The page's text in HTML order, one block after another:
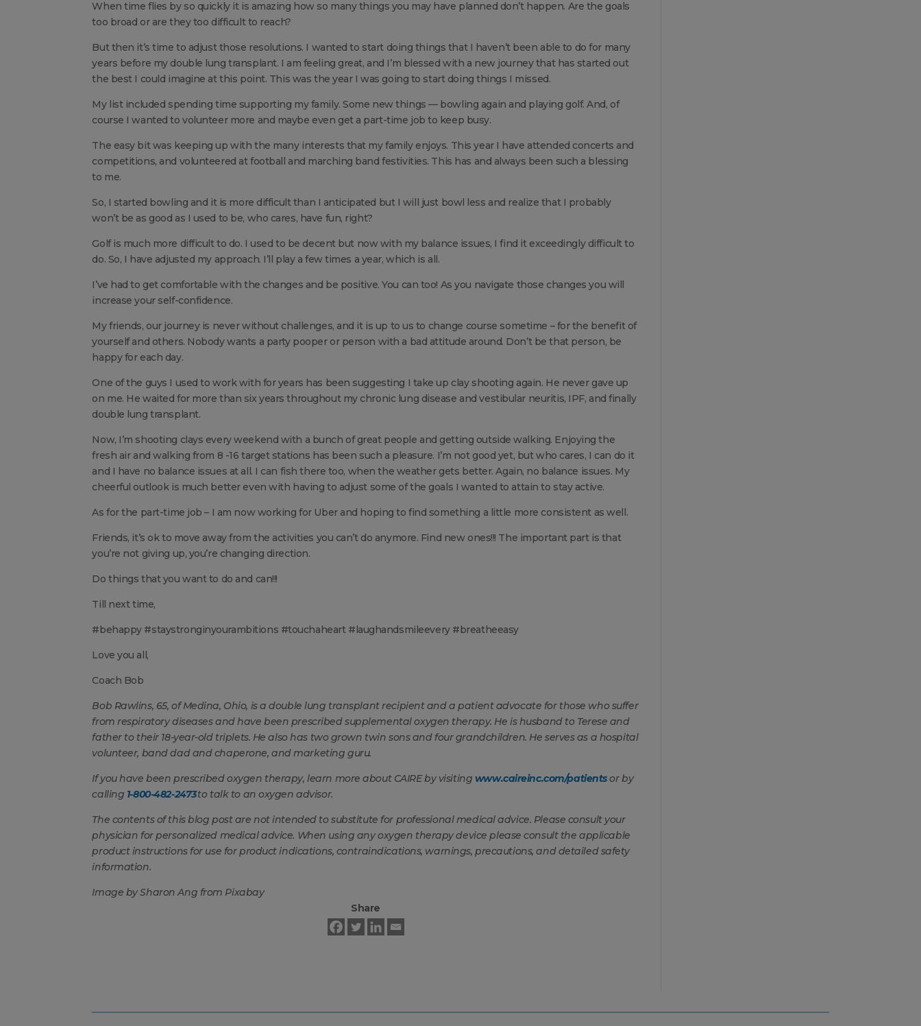
When time flies by so quickly it is amazing how so many things you may have planned don’t happen. Are the goals
too broad or are they too difficult to reach?
But then it’s time to adjust those resolutions. I wanted to start doing things that I haven’t been able to do for many
years before my double lung transplant. I am feeling great, and I’m blessed with a new journey that has started out
the best I could imagine at this point. This was the year I was going to start doing things I missed.
My list included spending time supporting my family. Some new things — bowling again and playing golf. And, of
course I wanted to volunteer more and maybe even get a part-time job to keep busy.
The easy bit was keeping up with the many interests that my family enjoys. This year I have attended concerts and
competitions, and volunteered at football and marching band festivities. This has and always been such a blessing
to me.
So, I started bowling and it is more difficult than I anticipated but I will just bowl less and realize that I probably
won’t be as good as I used to be, who cares, have fun, right?
Golf is much more difficult to do. I used to be decent but now with my balance issues, I find it exceedingly difficult to
do. So, I have adjusted my approach. I’ll play a few times a year, which is all.
I’ve had to get comfortable with the changes and be positive. You can too! As you navigate those changes you will
increase your self-confidence.
My friends, our journey is never without challenges, and it is up to us to change course sometime – for the benefit of
yourself and others. Nobody wants a party pooper or person with a bad attitude around. Don’t be that person, be
happy for each day.
One of the guys I used to work with for years has been suggesting I take up clay shooting again. He never gave up
on me. He waited for more than six years throughout my chronic lung disease and vestibular neuritis, IPF, and finally
double lung transplant.
Now, I’m shooting clays every weekend with a bunch of great people and getting outside walking. Enjoying the
fresh air and walking from 8 -16 target stations has been such a pleasure. I’m not good yet, but who cares, I can do it
and I have no balance issues at all. I can fish there too, when the weather gets better. Again, no balance issues. My
cheerful outlook is much better even with having to adjust some of the goals I wanted to attain to stay active.
As for the part-time job – I am now working for Uber and hoping to find something a little more consistent as well.
Friends, it’s ok to move away from the activities you can’t do anymore. Find new ones!!! The important part is that
you’re not giving up, you’re changing direction.
Do things that you want to do and can!!!
Till next time,
#behappy #staystronginyourambitions #touchaheart #laughandsmileevery #breatheeasy
Love you all,
Coach Bob
Bob Rawlins, 65, of Medina, Ohio, is a double lung transplant recipient and a patient advocate for those who suffer
from respiratory diseases and have been prescribed supplemental oxygen therapy. He is husband to Terese and
father to their 18-year-old triplets. He also has two grown twin sons and four grandchildren. He serves as a hospital
volunteer, band dad and chaperone, and marketing guru.
If you have been prescribed oxygen therapy, learn more about CAIRE by visiting www.caireinc.com/patientsor by
calling 1-800-482-2473to talk to an oxygen advisor.
The contents of this blog post are not intended to substitute for professional medical advice. Please consult your
physician for personalized medical advice. When using any oxygen therapy device please consult the applicable
product instructions for use for product indications, contraindications, warnings, precautions, and detailed safety
information.
Image by Sharon Ang from Pixabay
Share